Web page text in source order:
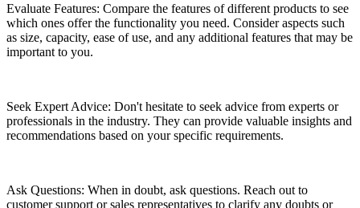
Evaluate Features: Compare the features of different products to see
which ones offer the functionality you need. Consider aspects such
as size, capacity, ease of use, and any additional features that may be
important to you.
Seek Expert Advice: Don't hesitate to seek advice from experts or
professionals in the industry. They can provide valuable insights and
recommendations based on your specific requirements.
Ask Questions: When in doubt, ask questions. Reach out to
customer support or sales representatives to clarify any doubts or